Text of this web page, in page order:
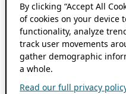
By clicking “Accept All
of cookies on your device
functionality, analyze
track user movements
gather demographic
a whole.
Read our full privacy